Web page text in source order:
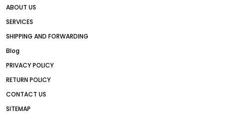
ABOUT US
SERVICES
SHIPPING AND FORWARDING
Blog
PRIVACY POLICY
RETURN POLICY
CONTACT US
SITEMAP